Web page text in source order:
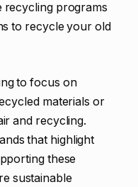
recycling programs
to recycle your old
to focus on
materials or
and recycling.
that highlight
these
sustainable